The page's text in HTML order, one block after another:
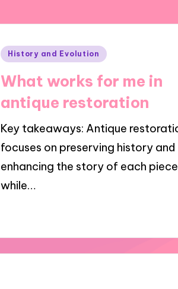
Posted
History and Evolution
What works for me in
antique restoration
Key takeaways: Antique
focuses on preserving history and
enhancing the story of each piece
while…